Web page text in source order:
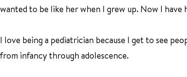
wanted to be like her when I grew up. Now I
I love being a pediatrician because I get to see
from infancy through adolescence.